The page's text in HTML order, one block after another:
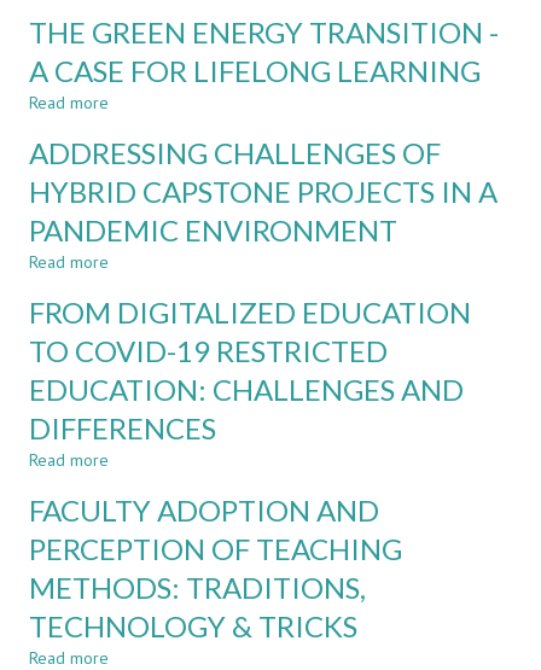
LIFELONG
LEARNING
IN
OF
PERSPECTIVES
NEEDS
AUTONOMOUS
SHIPPING
THE GREEN ENERGY TRANSITION -
A CASE FOR LIFELONG LEARNING
Read more
GREEN
TRANSITION
-
A
LIFELONG
LEARNING
ADDRESSING CHALLENGES OF
HYBRID CAPSTONE PROJECTS IN A
PANDEMIC ENVIRONMENT
Read more
CHALLENGES
HYBRID
CAPSTONE
PROJECTS
IN
ENVIRONMENT
FROM DIGITALIZED EDUCATION
TO COVID-19 RESTRICTED
EDUCATION: CHALLENGES AND
DIFFERENCES
Read more
DIGITALIZED
TO
COVID-
19
RESTRICTED
FACULTY ADOPTION AND
PERCEPTION OF TEACHING
METHODS: TRADITIONS,
TECHNOLOGY & TRICKS
Read more